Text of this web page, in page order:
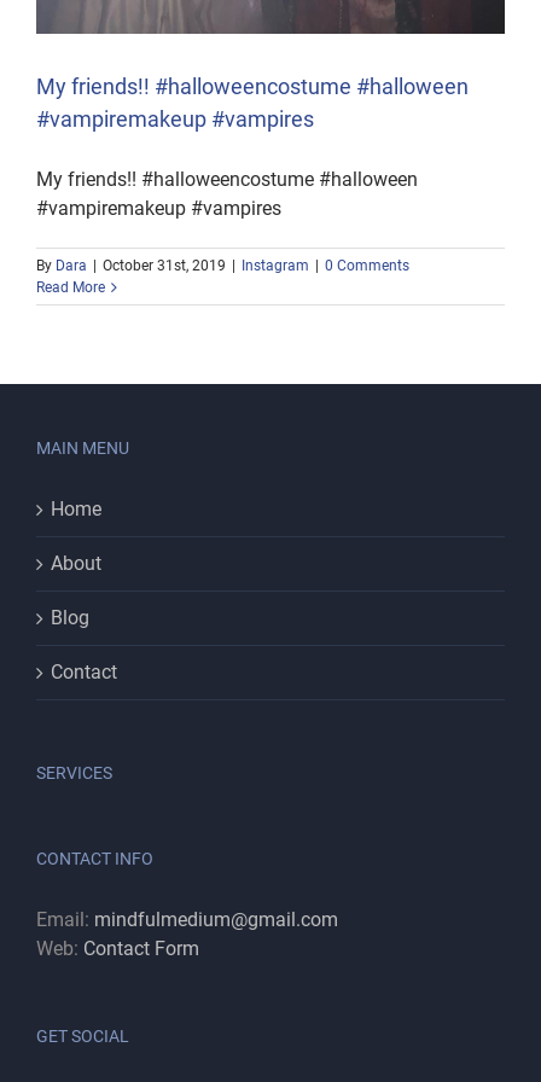
My friends!! #halloweencostume #halloween
#vampiremakeup #vampires
My friends!! #halloweencostume #halloween
#vampiremakeup #vampires
By Dara October 31st, 2019 Instagram
0 Comments
Read More
MAIN MENU
Home
About
Blog
Contact
SERVICES
CONTACT INFO
Email: mindfulmedium@gmail.com
Web: Contact Form
GET SOCIAL